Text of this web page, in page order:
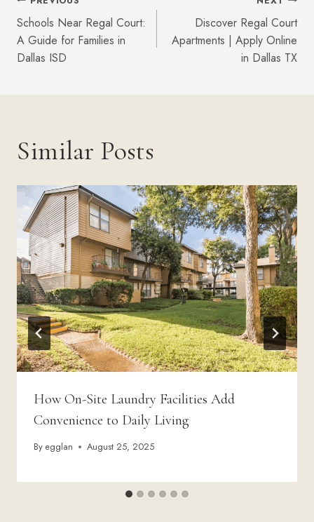
Post
Navigation
Schools Near Regal Court:
A Guide for Families in
Dallas ISD
Discover Regal Court
Apartments | Apply Online
in Dallas TX
Similar Posts
How On-Site Laundry Facilities Add
Convenience to Daily Living
By egglan August 25, 2025